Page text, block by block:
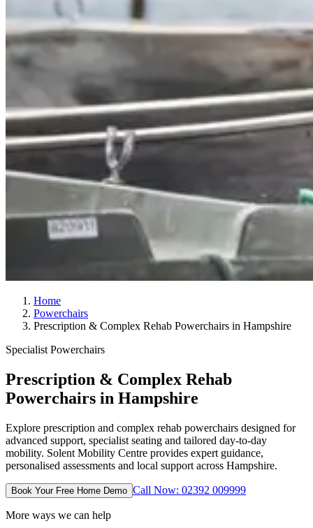
Home
Powerchairs
Prescription & Complex Rehab Powerchairs in Hampshire
Specialist Powerchairs
Prescription & Complex Rehab
Powerchairs in Hampshire
Explore prescription and complex rehab powerchairs designed for
advanced support, specialist seating and tailored day-to-day
mobility. Solent Mobility Centre provides expert guidance,
personalised assessments and local support across Hampshire.
Book Your Free Home Demo Call Now: 02392 009999
More ways we can help